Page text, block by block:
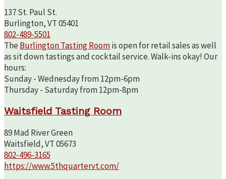
137 St. Paul St.
Burlington, VT 05401
802-489-5501
The Burlington Tasting Roomis open for retail sales as well
as sit down tastings and cocktail service. Walk-ins okay! Our
hours:
Sunday - Wednesday from 12pm-6pm
Thursday - Saturday from 12pm-8pm
Waitsfield Tasting Room
89 Mad River Green
Waitsfield, VT 05673
802-496-3165
https://www.5thquartervt.com/